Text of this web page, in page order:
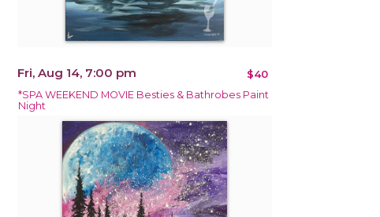
Fri, Aug 14, 7:00 pm $40
*SPA WEEKEND MOVIE Besties & Bathrobes Paint
Night